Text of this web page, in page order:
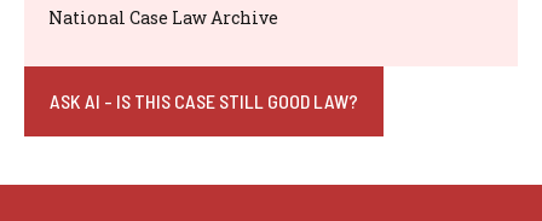
National Case Law Archive
ASK AI - IS THIS CASE STILL GOOD LAW?